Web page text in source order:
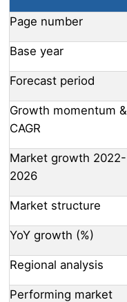
Page number
Base year
Forecast period
Growth momentum &
CAGR
Market growth 2022-
2026
Market structure
YoY growth (%)
Regional analysis
Performing market